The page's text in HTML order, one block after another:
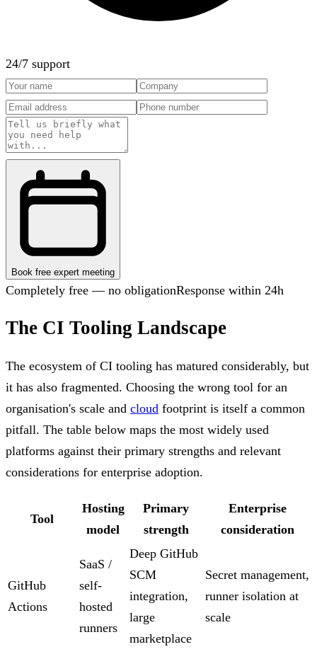
24/7 support
Book free expert meeting
Completely free — no obligationResponse within 24h
The CI Tooling Landscape
The ecosystem of CI tooling has matured considerably, but
it has also fragmented. Choosing the wrong tool for an
organisation's scale and cloud footprint is itself a common
pitfall. The table below maps the most widely used
platforms against their primary strengths and relevant
considerations for enterprise adoption.
Tool
Hosting
model
Primary
strength
Enterprise
consideration
GitHub
Actions
SaaS /
self-
hosted
runners
Deep GitHub
SCM
integration,
large
marketplace
Secret management,
runner isolation at
scale